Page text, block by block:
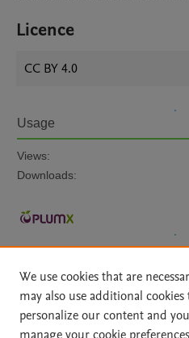
Licence
CC BY 4.0
Usage
Views:
Downloads:
We use cookies that are
may also use additional
personalize our content and